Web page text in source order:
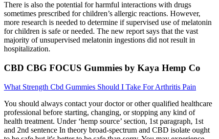
There is also the potential for harmful interactions with drugs
sometimes prescribed for children’s allergic reactions. However,
more research is needed to determine if supervised use of melatonin
for children is safe or needed. The new report says that the vast
majority of unsupervised melatonin ingestions did not result in
hospitalization.
CBD CBG FOCUS Gummies by Kaya Hemp Co
What Strength Cbd Gummies Should I Take For Arthritis Pain
You should always contact your doctor or other qualified healthcare
professional before starting, changing, or stopping any kind of
health treatment. Under ‘hemp source’ section, 1st paragraph, 1st
and 2nd sentence In theory broad-spectrum and CBD isolate ought